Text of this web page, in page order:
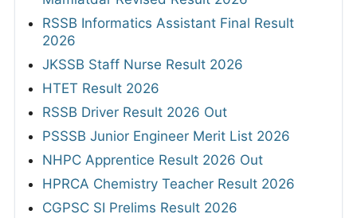
RSSB Informatics Assistant Final Result
2026
JKSSB Staff Nurse Result 2026
HTET Result 2026
RSSB Driver Result 2026 Out
PSSSB Junior Engineer Merit List 2026
NHPC Apprentice Result 2026 Out
HPRCA Chemistry Teacher Result 2026
CGPSC SI Prelims Result 2026